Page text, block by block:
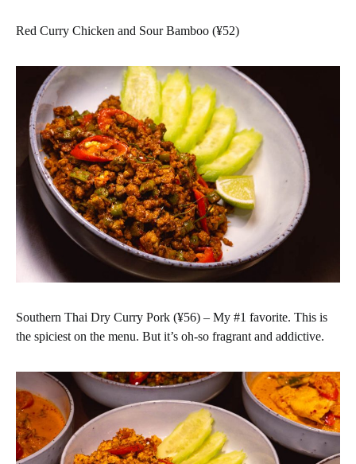
Red Curry Chicken and Sour Bamboo (¥52)
Southern Thai Dry Curry Pork (¥56) – My #1 favorite. This is
the spiciest on the menu. But it’s oh-so fragrant and addictive.